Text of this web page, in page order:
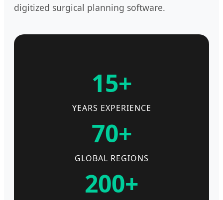
digitized surgical planning software.
15+
YEARS EXPERIENCE
70+
GLOBAL REGIONS
200+